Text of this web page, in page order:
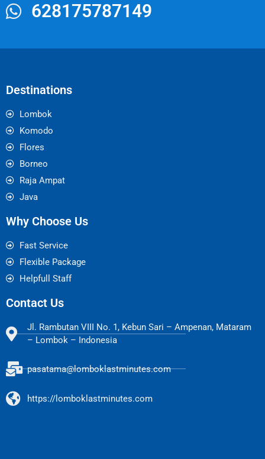
628175787149
Destinations
Lombok
Komodo
Flores
Borneo
Raja Ampat
Java
Why Choose Us
Fast Service
Flexible Package
Helpfull Staff
Contact Us
Jl. Rambutan VIII No. 1, Kebun Sari – Ampenan, Mataram
– Lombok – Indonesia
pasatama@lomboklastminutes.com
https://lomboklastminutes.com